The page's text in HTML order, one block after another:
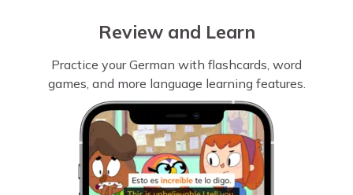
Review and Learn
Practice your German with flashcards, word
games, and more language learning features.